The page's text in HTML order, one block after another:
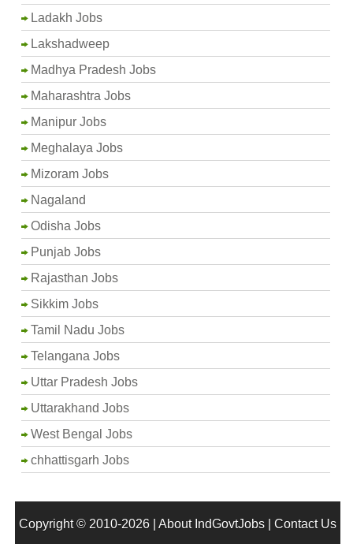
Ladakh Jobs
Lakshadweep
Madhya Pradesh Jobs
Maharashtra Jobs
Manipur Jobs
Meghalaya Jobs
Mizoram Jobs
Nagaland
Odisha Jobs
Punjab Jobs
Rajasthan Jobs
Sikkim Jobs
Tamil Nadu Jobs
Telangana Jobs
Uttar Pradesh Jobs
Uttarakhand Jobs
West Bengal Jobs
chhattisgarh Jobs
Copyright © 2010-2026 | About IndGovtJobs| Contact Us